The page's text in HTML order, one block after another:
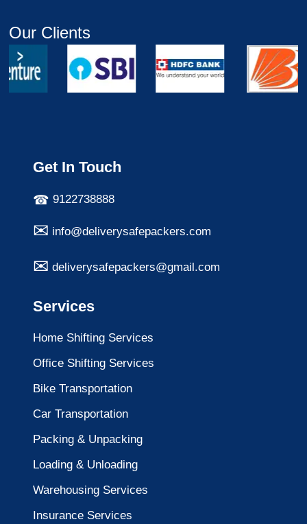
Our Clients
Get In Touch
9122738888
info@deliverysafepackers.com
deliverysafepackers@gmail.com
Services
Home Shifting Services
Office Shifting Services
Bike Transportation
Car Transportation
Packing & Unpacking
Loading & Unloading
Warehousing Services
Insurance Services